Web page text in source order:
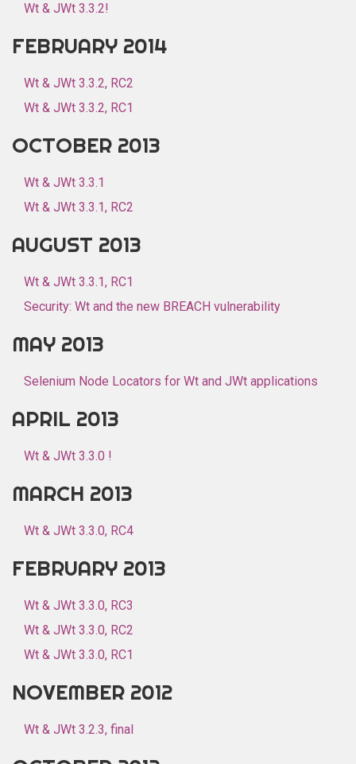
Wt & JWt 3.3.2!
FEBRUARY 2014
Wt & JWt 3.3.2, RC2
Wt & JWt 3.3.2, RC1
OCTOBER 2013
Wt & JWt 3.3.1
Wt & JWt 3.3.1, RC2
AUGUST 2013
Wt & JWt 3.3.1, RC1
Security: Wt and the new BREACH vulnerability
MAY 2013
Selenium Node Locators for Wt and JWt applications
APRIL 2013
Wt & JWt 3.3.0 !
MARCH 2013
Wt & JWt 3.3.0, RC4
FEBRUARY 2013
Wt & JWt 3.3.0, RC3
Wt & JWt 3.3.0, RC2
Wt & JWt 3.3.0, RC1
NOVEMBER 2012
Wt & JWt 3.2.3, final